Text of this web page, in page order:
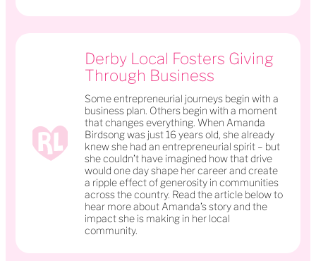
Derby Local Fosters Giving
Through Business
Some entrepreneurial journeys begin with a
business plan. Others begin with a moment
that changes everything. When Amanda
Birdsong was just 16 years old, she already
knew she had an entrepreneurial spirit – but
she couldn’t have imagined how that drive
would one day shape her career and create
a ripple effect of generosity in communities
across the country. Read the article below to
hear more about Amanda’s story and the
impact she is making in her local
community.